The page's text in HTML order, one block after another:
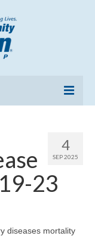
4
SEP 2025
23
diseases mortality